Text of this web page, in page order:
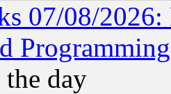
07/08/2026:
day